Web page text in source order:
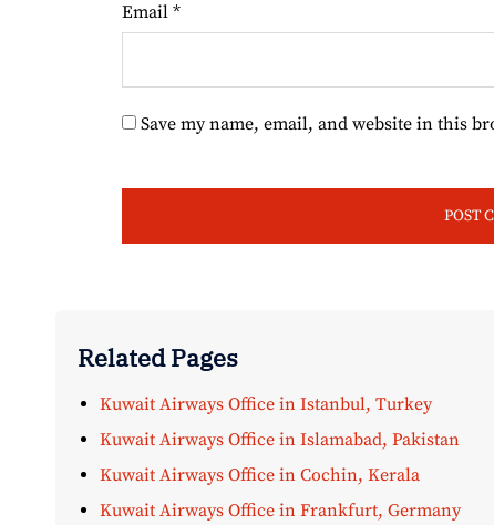
Email *
Save my name, email, and website in this
Related Pages
Kuwait Airways Office in Istanbul, Turkey
Kuwait Airways Office in Islamabad, Pakistan
Kuwait Airways Office in Cochin, Kerala
Kuwait Airways Office in Frankfurt, Germany